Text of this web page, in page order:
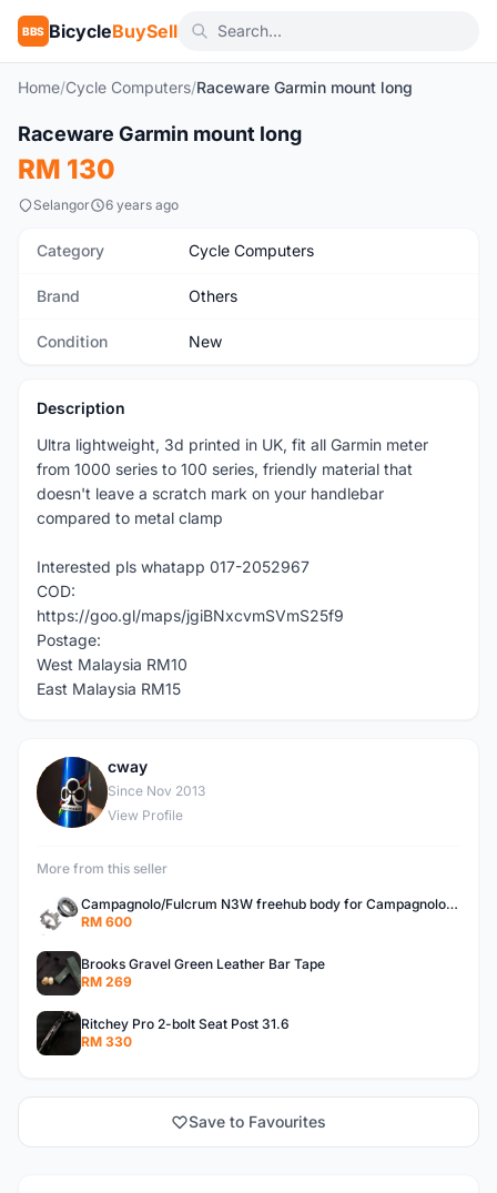
BBS BicycleBuySell
Home/Cycle Computers/Raceware Garmin mount long
New
Raceware Garmin mount long
RM 130
Selangor 6 years ago
Category Cycle Computers
Brand Others
Condition New
Description
Ultra lightweight, 3d printed in UK, fit all Garmin meter
from 1000 series to 100 series, friendly material that
doesn't leave a scratch mark on your handlebar
compared to metal clamp
Interested pls whatapp 017-2052967
COD:
https://goo.gl/maps/jgiBNxcvmSVmS25f9
Postage:
West Malaysia RM10
East Malaysia RM15
C
cway
Since Nov 2013
View Profile
More from this seller
Campagnolo/Fulcrum N3W freehub body for Campagnolo Cassette
RM 600
Brooks Gravel Green Leather Bar Tape
RM 269
Ritchey Pro 2-bolt Seat Post 31.6
RM 330
Save to Favourites